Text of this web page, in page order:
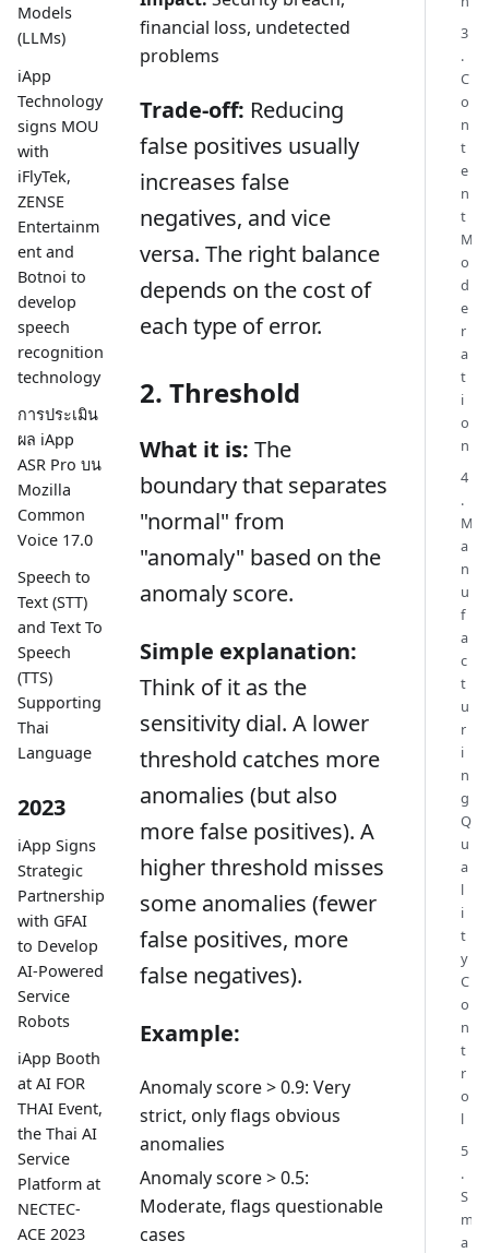
Models
(LLMs)
iApp
Technology
signs MOU
with
iFlyTek,
ZENSE
Entertainm
ent and
Botnoi to
develop
speech
recognition
technology
การประเมิน
ผล iApp
ASR Pro บน
Mozilla
Common
Voice 17.0
Speech to
Text (STT)
and Text To
Speech
(TTS)
Supporting
Thai
Language
2023
iApp Signs
Strategic
Partnership
with GFAI
to Develop
AI-Powered
Service
Robots
iApp Booth
at AI FOR
THAI Event,
the Thai AI
Service
Platform at
NECTEC-
ACE 2023
financial loss, undetected
problems
Trade-off: Reducing
false positives usually
increases false
negatives, and vice
versa. The right balance
depends on the cost of
each type of error.
2. Threshold
What it is: The
boundary that separates
"normal" from
"anomaly" based on the
anomaly score.
Simple explanation:
Think of it as the
sensitivity dial. A lower
threshold catches more
anomalies (but also
more false positives). A
higher threshold misses
some anomalies (fewer
false positives, more
false negatives).
Example:
Anomaly score > 0.9: Very
strict, only flags obvious
anomalies
Anomaly score > 0.5:
Moderate, flags questionable
cases
3
.
C
o
n
t
e
n
t
M
o
d
e
r
a
t
i
o
n
4
.
M
a
n
u
f
a
c
t
u
r
i
n
g
Q
u
a
l
i
t
y
C
o
n
t
r
o
l
5
.
S
m
a